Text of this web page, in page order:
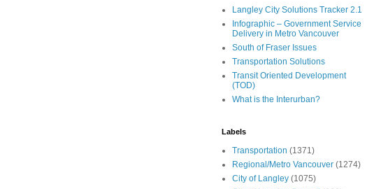
Langley City Solutions Tracker 2.1
Infographic – Government Service
Delivery in Metro Vancouver
South of Fraser Issues
Transportation Solutions
Transit Oriented Development
(TOD)
What is the Interurban?
Labels
Transportation (1371)
Regional/Metro Vancouver (1274)
City of Langley (1075)